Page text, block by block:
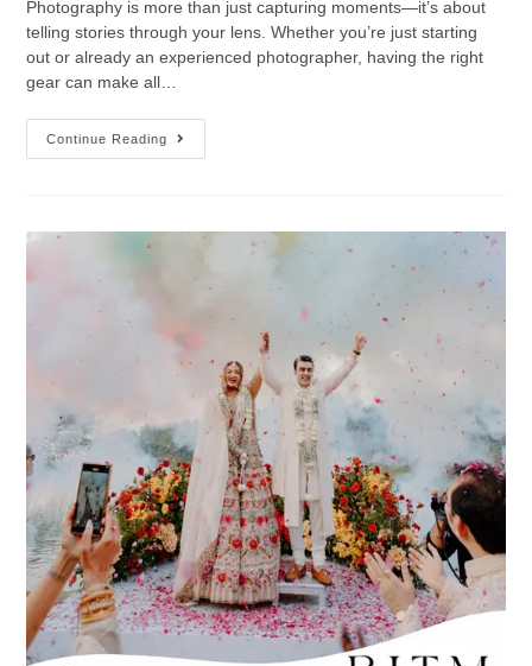
Photography is more than just capturing moments—it’s about
telling stories through your lens. Whether you’re just starting
out or already an experienced photographer, having the right
gear can make all…
Continue Reading